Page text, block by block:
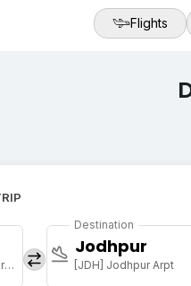
Flights
[Dehra Dun] Jolly Grant Airport
Destination
Jodhpur
[JDH] Jodhpur Arpt